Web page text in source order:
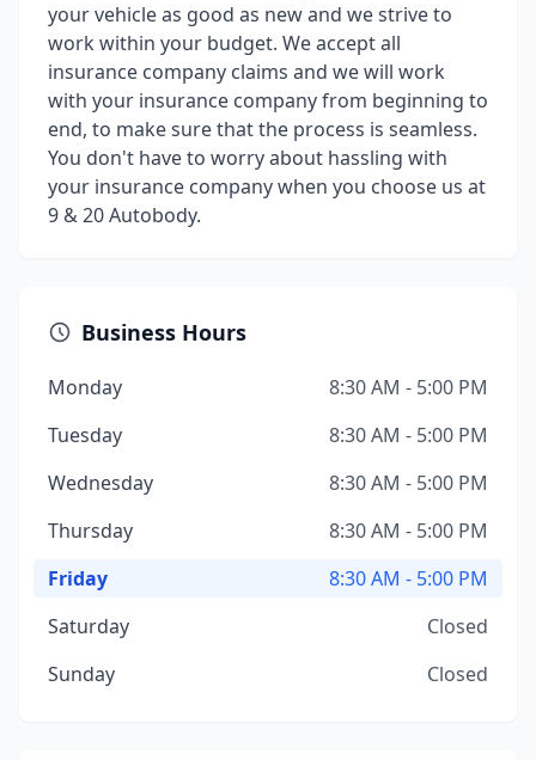
your vehicle as good as new and we strive to
work within your budget. We accept all
insurance company claims and we will work
with your insurance company from beginning to
end, to make sure that the process is seamless.
You don't have to worry about hassling with
your insurance company when you choose us at
9 & 20 Autobody.
Business Hours
Monday
8:30 AM - 5:00 PM
Tuesday
8:30 AM - 5:00 PM
Wednesday
8:30 AM - 5:00 PM
Thursday
8:30 AM - 5:00 PM
Friday
8:30 AM - 5:00 PM
Saturday
Closed
Sunday
Closed